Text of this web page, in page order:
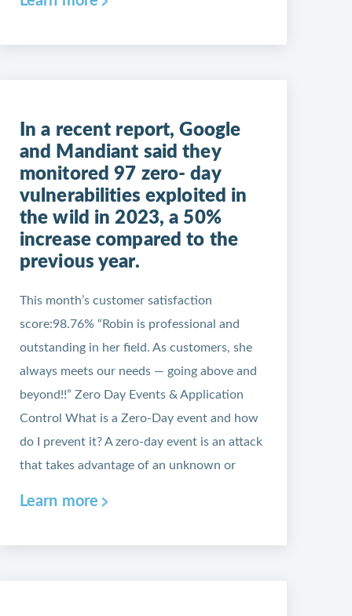
In a recent report, Google
and Mandiant said they
monitored 97 zero- day
vulnerabilities exploited in
the wild in 2023, a 50%
increase compared to the
previous year.
This month’s customer satisfaction
score:98.76% “Robin is professional and
outstanding in her field. As customers, she
always meets our needs — going above and
beyond!!” Zero Day Events & Application
Control What is a Zero-Day event and how
do I prevent it? A zero-day event is an attack
that takes advantage of an unknown or
Learn more